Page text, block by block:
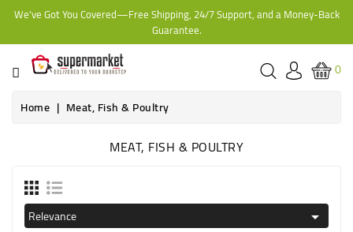
We've Got You Covered—Free Shipping, 24/7 Support, and a Money-Back
Guarantee.
CATEGORY
HOME
BAKERY
TINS,
JARS
0
Home
Meat, Fish & Poultry
MEAT, FISH & POULTRY
Relevance 